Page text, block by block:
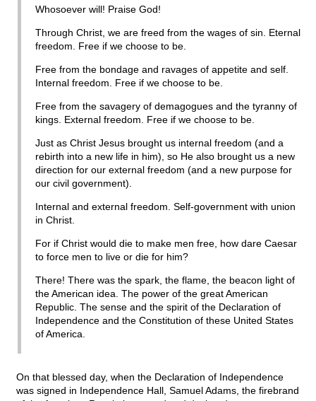
Whosoever will! Praise God!
Through Christ, we are freed from the wages of sin. Eternal
freedom. Free if we choose to be.
Free from the bondage and ravages of appetite and self.
Internal freedom. Free if we choose to be.
Free from the savagery of demagogues and the tyranny of
kings. External freedom. Free if we choose to be.
Just as Christ Jesus brought us internal freedom (and a
rebirth into a new life in him), so He also brought us a new
direction for our external freedom (and a new purpose for
our civil government).
Internal and external freedom. Self-government with union
in Christ.
For if Christ would die to make men free, how dare Caesar
to force men to live or die for him?
There! There was the spark, the flame, the beacon light of
the American idea. The power of the great American
Republic. The sense and the spirit of the Declaration of
Independence and the Constitution of these United States
of America.
On that blessed day, when the Declaration of Independence
was signed in Independence Hall, Samuel Adams, the firebrand